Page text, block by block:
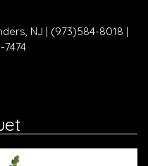
NJ | (973)584-8018 |